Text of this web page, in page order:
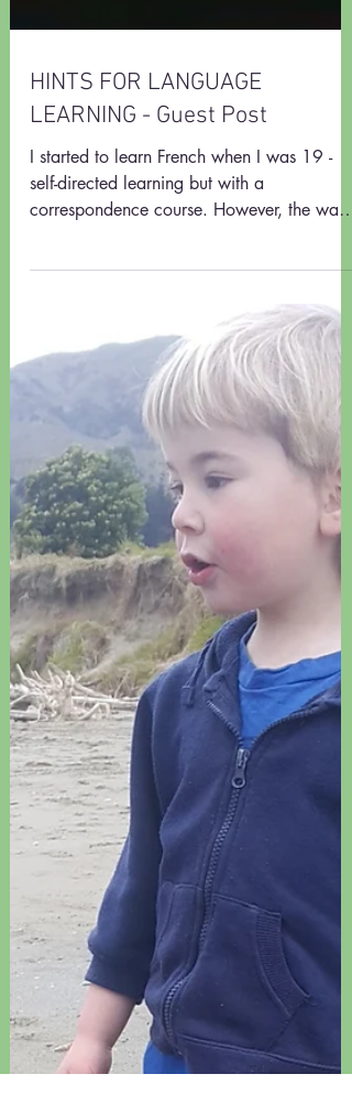
HINTS FOR LANGUAGE
LEARNING - Guest Post
I started to learn French when I was 19 -
self-directed learning but with a
correspondence course. However, the way
the course was...